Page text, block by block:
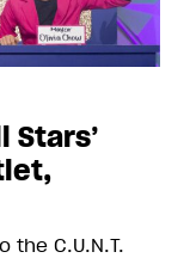
Stars’
C.U.N.T.